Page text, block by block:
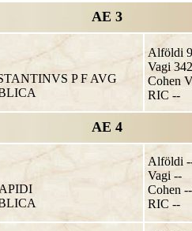
AE 3
P F AVG
Alföldi
Vagi
Cohen
RIC --
AE 4
Alföldi
Vagi --
Cohen --
RIC --